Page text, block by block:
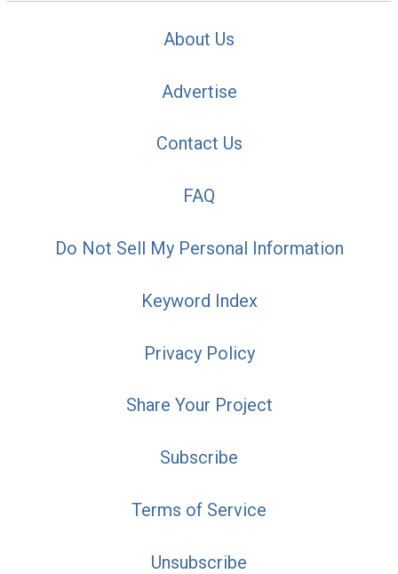
About Us
Advertise
Contact Us
FAQ
Do Not Sell My Personal Information
Keyword Index
Privacy Policy
Share Your Project
Subscribe
Terms of Service
Unsubscribe